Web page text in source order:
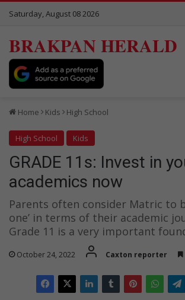
Saturday, August 08 2026
BRAKPAN HERALD
Home Kids High School
High School Kids
GRADE 11s: Invest in
academics now
Parents often consider Matric to
one’ in terms of their academic
Grade 11 is a very important
October 24, 2022 Caxton reporter